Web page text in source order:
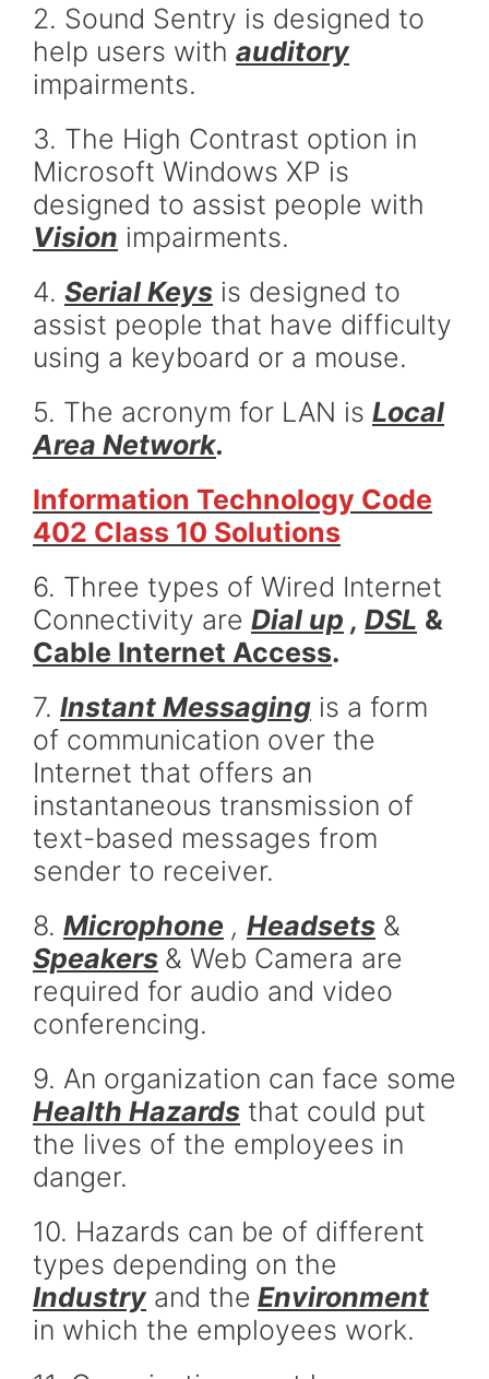
2. Sound Sentry is designed to
help users with auditory
impairments.
3. The High Contrast option in
Microsoft Windows XP is
designed to assist people with
Vision impairments.
4. Serial Keys is designed to
assist people that have difficulty
using a keyboard or a mouse.
5. The acronym for LAN is Local
Area Network.
Information Technology Code
402 Class 10 Solutions
6. Three types of Wired Internet
Connectivity are Dial up , DSL &
Cable Internet Access.
7. Instant Messaging is a form
of communication over the
Internet that offers an
instantaneous transmission of
text-based messages from
sender to receiver.
8. Microphone , Headsets &
Speakers & Web Camera are
required for audio and video
conferencing.
9. An organization can face some
Health Hazards that could put
the lives of the employees in
danger.
10. Hazards can be of different
types depending on the
Industryand the Environment
in which the employees work.